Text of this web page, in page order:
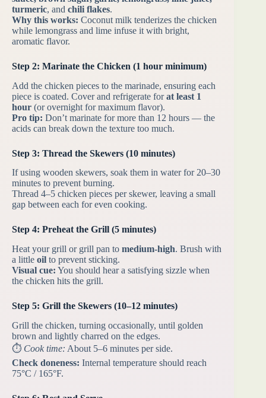
turmeric, and chili flakes.
Why this works: Coconut milk tenderizes the chicken
while lemongrass and lime infuse it with bright,
aromatic flavor.
Step 2: Marinate the Chicken (1 hour minimum)
Add the chicken pieces to the marinade, ensuring each
piece is coated. Cover and refrigerate forat least 1
hour (or overnight for maximum flavor).
Pro tip: Don’t marinate for more than 12 hours — the
acids can break down the texture too much.
Step 3: Thread the Skewers (10 minutes)
If using wooden skewers, soak them in water for 20–30
minutes to prevent burning.
Thread 4–5 chicken pieces per skewer, leaving a small
gap between each for even cooking.
Step 4: Preheat the Grill (5 minutes)
Heat your grill or grill pan to medium-high. Brush with
a little oil to prevent sticking.
Visual cue: You should hear a satisfying sizzle when
the chicken hits the grill.
Step 5: Grill the Skewers (10–12 minutes)
Grill the chicken, turning occasionally, until golden
brown and lightly charred on the edges.
⏱️ Cook time: About 5–6 minutes per side.
Check doneness: Internal temperature should reach
75°C / 165°F.